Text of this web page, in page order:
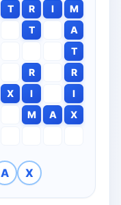
T R I
M
T
A
T
R
R
X I
I
M A
X
A X